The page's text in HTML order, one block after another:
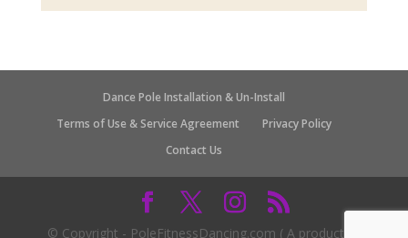
Dance Pole Installation & Un-Install
Terms of Use & Service Agreement
Privacy Policy
Contact Us
© Copyright - PoleFitnessDancing.com ( A product of